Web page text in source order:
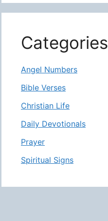
Categories
Angel Numbers
Bible Verses
Christian Life
Daily Devotionals
Prayer
Spiritual Signs